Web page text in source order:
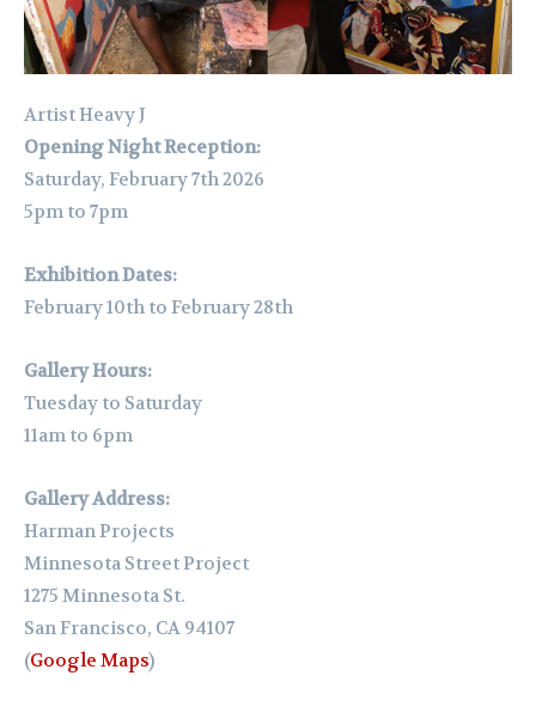
Artist Heavy J
Opening Night Reception:
Saturday, February 7th 2026
5pm to 7pm
Exhibition Dates:
February 10th to February 28th
Gallery Hours:
Tuesday to Saturday
11am to 6pm
Gallery Address:
Harman Projects
Minnesota Street Project
1275 Minnesota St.
San Francisco, CA 94107
(Google Maps)